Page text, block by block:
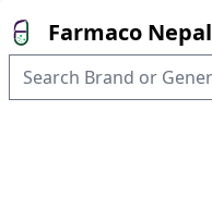
Farmaco Nepal